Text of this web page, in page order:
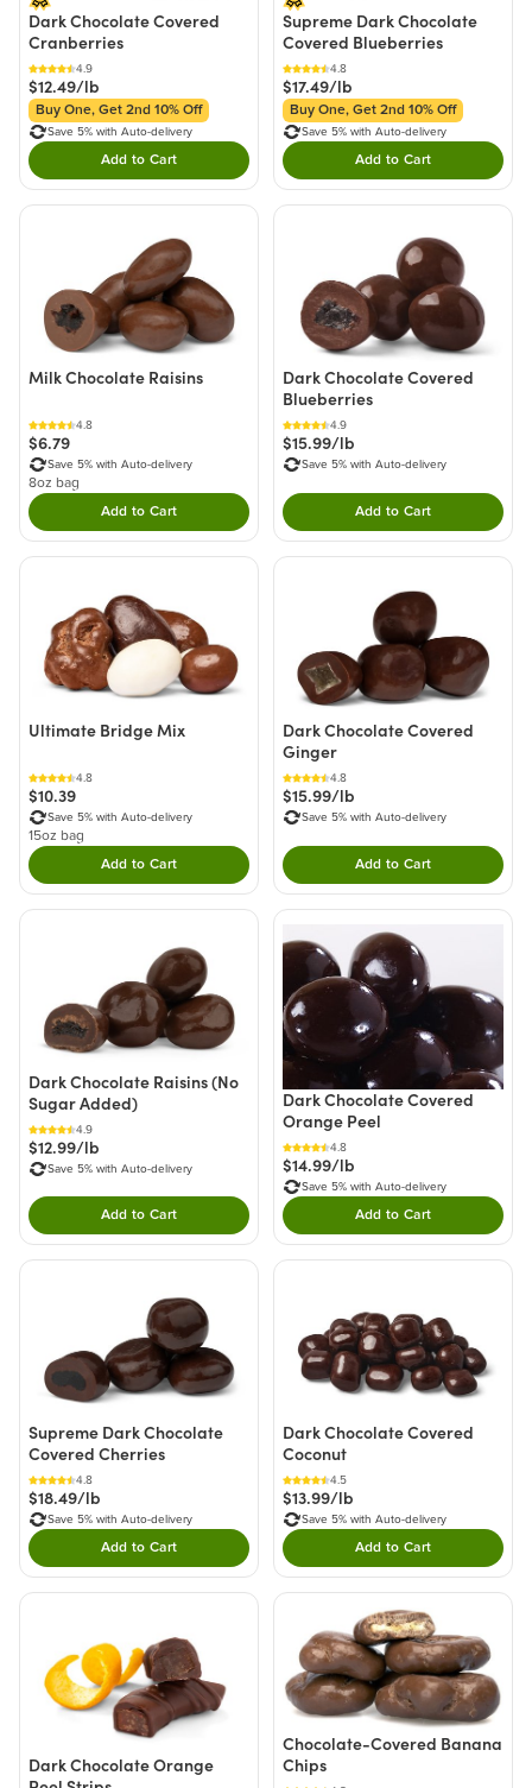
Dark Chocolate Covered
Cranberries
4.9
$12.49/lb
Buy One, Get 2nd 10% Off
Save 5% with Auto-delivery
Add to CartDouble tap to Add this product to your cart.
Supreme Dark Chocolate
Covered Blueberries
4.8
$17.49/lb
Buy One, Get 2nd 10% Off
Save 5% with Auto-delivery
Add to CartDouble tap to Add
Milk Chocolate Raisins
4.8
$6.79
Save 5% with Auto-delivery
8oz bag
Add to CartDouble tap to Add this product to your cart.
Dark Chocolate Covered
Blueberries
4.9
$15.99/lb
Save 5% with Auto-delivery
Add to CartDouble tap to Add
Ultimate Bridge Mix
4.8
$10.39
Save 5% with Auto-delivery
15oz bag
Add to CartDouble tap to Add this product to your cart.
Dark Chocolate Covered
Ginger
4.8
$15.99/lb
Save 5% with Auto-delivery
Add to CartDouble tap to Add
Dark Chocolate Raisins (No
Sugar Added)
4.9
$12.99/lb
Save 5% with Auto-delivery
Add to CartDouble tap to Add this product to your cart.
Dark Chocolate Covered
Orange Peel
4.8
$14.99/lb
Save 5% with Auto-delivery
Add to CartDouble tap to Add
Supreme Dark Chocolate
Covered Cherries
4.8
$18.49/lb
Save 5% with Auto-delivery
Add to CartDouble tap to Add this product to your cart.
Dark Chocolate Covered
Coconut
4.5
$13.99/lb
Save 5% with Auto-delivery
Add to CartDouble tap to Add
Dark Chocolate Orange
Chocolate-Covered Banana
Chips